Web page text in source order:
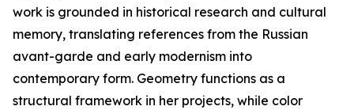
work is grounded in historical research and cultural
memory, translating references from the Russian
avant-garde and early modernism into
contemporary form. Geometry functions as a
structural framework in her projects, while color